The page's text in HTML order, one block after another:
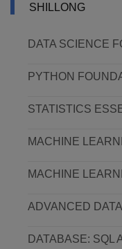
SHILLONG
DATA SCIENCE
PYTHON
STATISTICS
MACHINE
MACHINE
ADVANCED
DATABASE: SQL